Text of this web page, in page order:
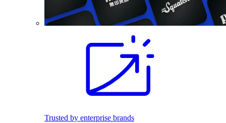
Trusted by enterprise brands